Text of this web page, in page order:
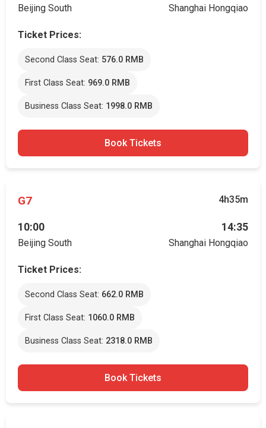
Beijing South Shanghai Hongqiao
Ticket Prices:
Second Class Seat: 576.0 RMB
First Class Seat: 969.0 RMB
Business Class Seat: 1998.0 RMB
Book Tickets
G7 4h35m
10:00
Beijing South
14:35
Shanghai Hongqiao
Ticket Prices:
Second Class Seat: 662.0 RMB
First Class Seat: 1060.0 RMB
Business Class Seat: 2318.0 RMB
Book Tickets